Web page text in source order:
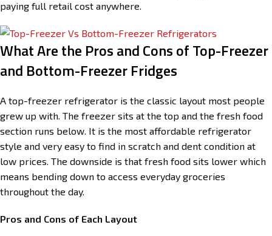
paying full retail cost anywhere.
What Are the Pros and Cons of Top-Freezer
and Bottom-Freezer Fridges
A top-freezer refrigerator is the classic layout most people
grew up with. The freezer sits at the top and the fresh food
section runs below. It is the most affordable refrigerator
style and very easy to find in scratch and dent condition at
low prices. The downside is that fresh food sits lower which
means bending down to access everyday groceries
throughout the day.
Pros and Cons of Each Layout